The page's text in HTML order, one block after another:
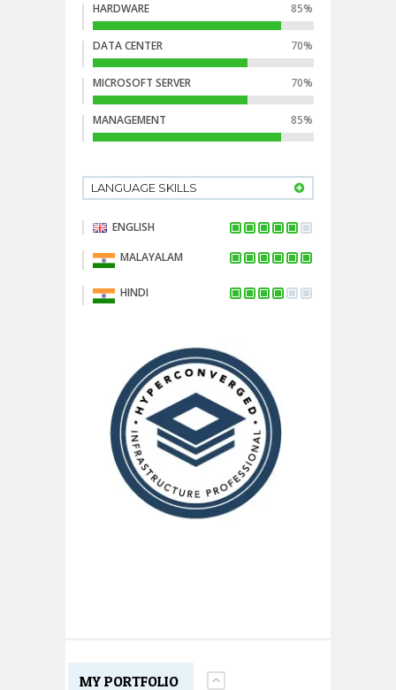
HARDWARE 85%
DATA CENTER 70%
MICROSOFT SERVER 70%
MANAGEMENT 85%
LANGUAGE SKILLS
ENGLISH
MALAYALAM
HINDI
MY PORTFOLIO